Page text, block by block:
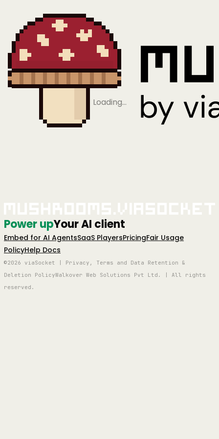
Loading…
Power upYour AI client
Embed for AI AgentsSaaS PlayersPricingFair Usage
PolicyHelp Docs
©2026 viaSocket | Privacy, Terms and Data Retention &
Deletion PolicyWalkover Web Solutions Pvt Ltd. | All rights
reserved.